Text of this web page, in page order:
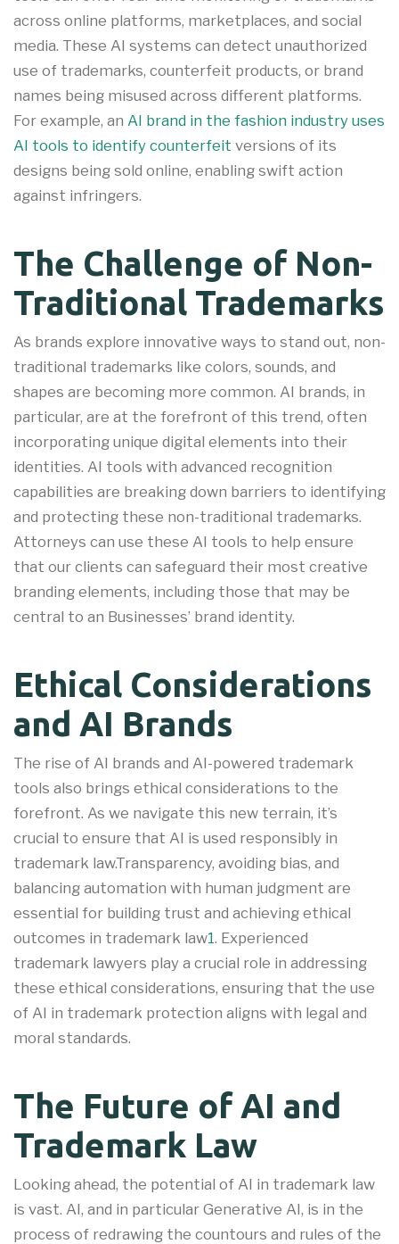
across online platforms, marketplaces, and social
media. These AI systems can detect unauthorized
use of trademarks, counterfeit products, or brand
names being misused across different platforms.
For example, an AI brand in the fashion industry uses
AI tools to identify counterfeit versions of its
designs being sold online, enabling swift action
against infringers.
The Challenge of Non-
Traditional Trademarks
As brands explore innovative ways to stand out, non-
traditional trademarks like colors, sounds, and
shapes are becoming more common. AI brands, in
particular, are at the forefront of this trend, often
incorporating unique digital elements into their
identities. AI tools with advanced recognition
capabilities are breaking down barriers to identifying
and protecting these non-traditional trademarks.
Attorneys can use these AI tools to help ensure
that our clients can safeguard their most creative
branding elements, including those that may be
central to an Businesses’ brand identity.
Ethical Considerations
and AI Brands
The rise of AI brands and AI-powered trademark
tools also brings ethical considerations to the
forefront. As we navigate this new terrain, it’s
crucial to ensure that AI is used responsibly in
trademark law.Transparency, avoiding bias, and
balancing automation with human judgment are
essential for building trust and achieving ethical
outcomes in trademark law1. Experienced
trademark lawyers play a crucial role in addressing
these ethical considerations, ensuring that the use
of AI in trademark protection aligns with legal and
moral standards.
The Future of AI and
Trademark Law
Looking ahead, the potential of AI in trademark law
is vast. AI, and in particular Generative AI, is in the
process of redrawing the countours and rules of the